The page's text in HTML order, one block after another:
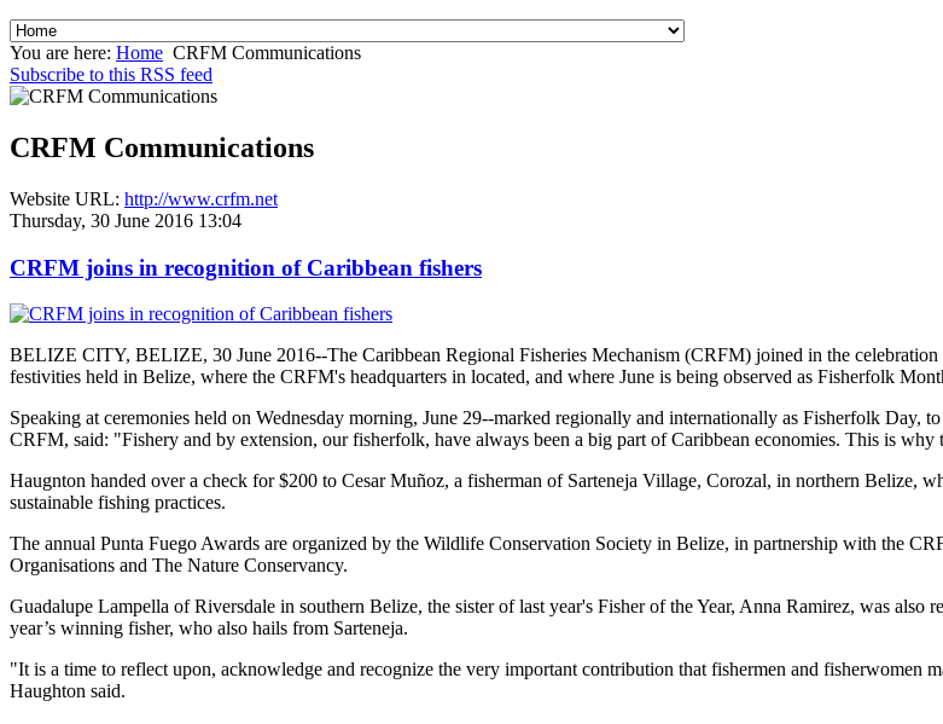
You are here: Home CRFM Communications
Subscribe to this RSS feed
CRFM Communications
Website URL: http://www.crfm.net
Thursday, 30 June 2016 13:04
CRFM joins in recognition of Caribbean fishers
BELIZE CITY, BELIZE, 30 June 2016--The Caribbean Regional Fisheries Mechanism (CRFM) joined in the celebration
festivities held in Belize, where the CRFM's headquarters in located, and where June is being observed as Fisherfolk
Speaking at ceremonies held on Wednesday morning, June 29--marked regionally and internationally as Fisherfolk
CRFM, said: "Fishery and by extension, our fisherfolk, have always been a big part of Caribbean economies. This is
Haugnton handed over a check for $200 to Cesar Muñoz, a fisherman of Sarteneja Village, Corozal, in northern Belize,
sustainable fishing practices.
The annual Punta Fuego Awards are organized by the Wildlife Conservation Society in Belize, in partnership with the
Organisations and The Nature Conservancy.
Guadalupe Lampella of Riversdale in southern Belize, the sister of last year's Fisher of the Year, Anna Ramirez, was
year’s winning fisher, who also hails from Sarteneja.
"It is a time to reflect upon, acknowledge and recognize the very important contribution that fishermen and
Haughton said.